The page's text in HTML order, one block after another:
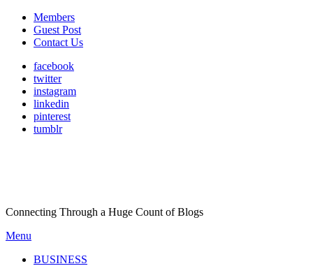
Members
Guest Post
Contact Us
facebook
twitter
instagram
linkedin
pinterest
tumblr
Connecting Through a Huge Count of Blogs
Menu
BUSINESS